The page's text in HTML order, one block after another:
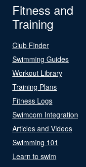
Fitness and
Training
Club Finder
Swimming Guides
Workout Library
Training Plans
Fitness Logs
Swimcom Integration
Articles and Videos
Swimming 101
Learn to swim